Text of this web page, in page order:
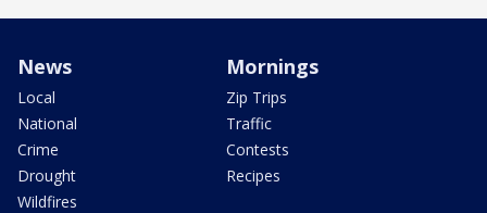
News
Local
National
Crime
Drought
Wildfires
Mornings
Zip Trips
Traffic
Contests
Recipes